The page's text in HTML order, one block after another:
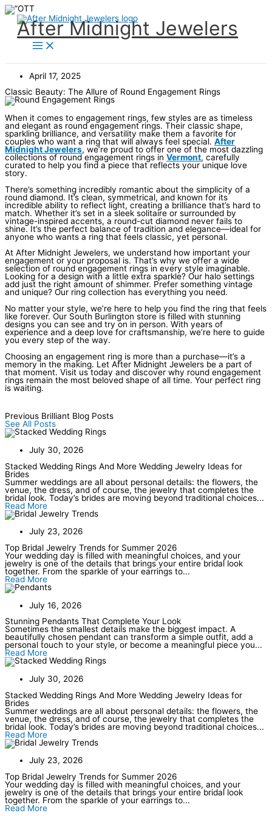
content
After Midnight Jewelers
April 17, 2025
Classic Beauty: The Allure of Round Engagement Rings
When it comes to engagement rings, few styles are as timeless
and elegant as round engagement rings. Their classic shape,
sparkling brilliance, and versatility make them a favorite for
couples who want a ring that will always feel special. After
Midnight Jewelers, we’re proud to offer one of the most dazzling
collections of round engagement rings in Vermont, carefully
curated to help you find a piece that reflects your unique love
story.
There’s something incredibly romantic about the simplicity of a
round diamond. It’s clean, symmetrical, and known for its
incredible ability to reflect light, creating a brilliance that’s hard to
match. Whether it’s set in a sleek solitaire or surrounded by
vintage-inspired accents, a round-cut diamond never fails to
shine. It’s the perfect balance of tradition and elegance—ideal for
anyone who wants a ring that feels classic, yet personal.
At After Midnight Jewelers, we understand how important your
engagement or your proposal is. That’s why we offer a wide
selection of round engagement rings in every style imaginable.
Looking for a design with a little extra sparkle? Our halo settings
add just the right amount of shimmer. Prefer something vintage
and unique? Our ring collection has everything you need.
No matter your style, we’re here to help you find the ring that feels
like forever. Our South Burlington store is filled with stunning
designs you can see and try on in person. With years of
experience and a deep love for craftsmanship, we’re here to guide
you every step of the way.
Choosing an engagement ring is more than a purchase—it’s a
memory in the making. Let After Midnight Jewelers be a part of
that moment. Visit us today and discover why round engagement
rings remain the most beloved shape of all time. Your perfect ring
is waiting.
Previous Brilliant Blog Posts
See All Posts
July 30, 2026
Stacked Wedding Rings And More Wedding Jewelry Ideas for
Brides
Summer weddings are all about personal details: the flowers, the
venue, the dress, and of course, the jewelry that completes the
bridal look. Today’s brides are moving beyond traditional choices...
Read More
July 23, 2026
Top Bridal Jewelry Trends for Summer 2026
Your wedding day is filled with meaningful choices, and your
jewelry is one of the details that brings your entire bridal look
together. From the sparkle of your earrings to...
Read More
July 16, 2026
Stunning Pendants That Complete Your Look
Sometimes the smallest details make the biggest impact. A
beautifully chosen pendant can transform a simple outfit, add a
personal touch to your style, or become a meaningful piece you...
Read More
July 30, 2026
Stacked Wedding Rings And More Wedding Jewelry Ideas for
Brides
Summer weddings are all about personal details: the flowers, the
venue, the dress, and of course, the jewelry that completes the
bridal look. Today’s brides are moving beyond traditional choices...
Read More
July 23, 2026
Top Bridal Jewelry Trends for Summer 2026
Your wedding day is filled with meaningful choices, and your
jewelry is one of the details that brings your entire bridal look
together. From the sparkle of your earrings to...
Read More